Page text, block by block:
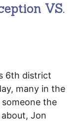
VS.
6th district
many in the
the
Jon